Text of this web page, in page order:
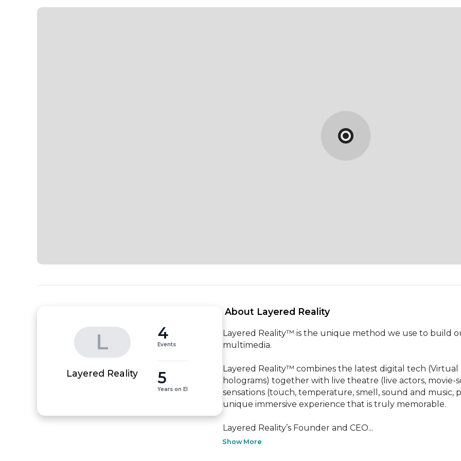
L
Layered Reality
4
Events
5
Years on EI
About Layered Reality
Layered Reality™ is the unique method we use to build
multimedia.
Layered Reality™ combines the latest digital tech
holograms) together with live theatre (live actors, movie-
sensations (touch, temperature, smell, sound and music,
unique immersive experience that is truly memorable.
Layered Reality’s Founder and CEO...
Show More